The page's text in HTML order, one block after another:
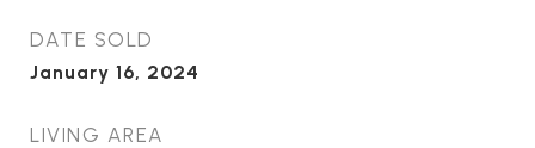
DATE SOLD
January 16, 2024
LIVING AREA